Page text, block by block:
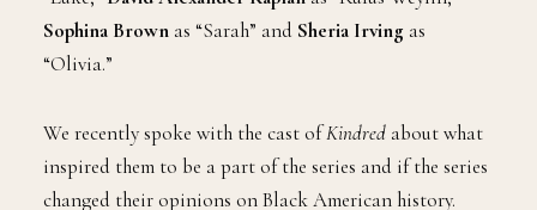
Sophina Brown as “Sarah” and Sheria Irving as
“Olivia.”
We recently spoke with the cast ofKindred about what
inspired them to be a part of the series and if the series
changed their opinions on Black American history.